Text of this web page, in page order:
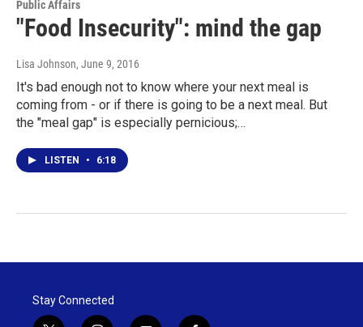
Public Affairs
"Food Insecurity": mind the gap
Lisa Johnson, June 9, 2016
It's bad enough not to know where your next meal is
coming from - or if there is going to be a next meal. But
the "meal gap" is especially pernicious;…
LISTEN • 6:18
Stay Connected